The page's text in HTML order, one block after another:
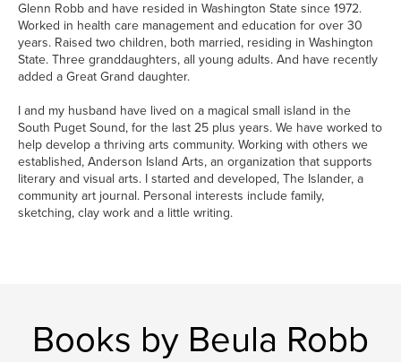
Glenn Robb and have resided in Washington State since 1972.
Worked in health care management and education for over 30
years. Raised two children, both married, residing in Washington
State. Three granddaughters, all young adults. And have recently
added a Great Grand daughter.
I and my husband have lived on a magical small island in the
South Puget Sound, for the last 25 plus years. We have worked to
help develop a thriving arts community. Working with others we
established, Anderson Island Arts, an organization that supports
literary and visual arts. I started and developed, The Islander, a
community art journal. Personal interests include family,
sketching, clay work and a little writing.
Books by Beula Robb